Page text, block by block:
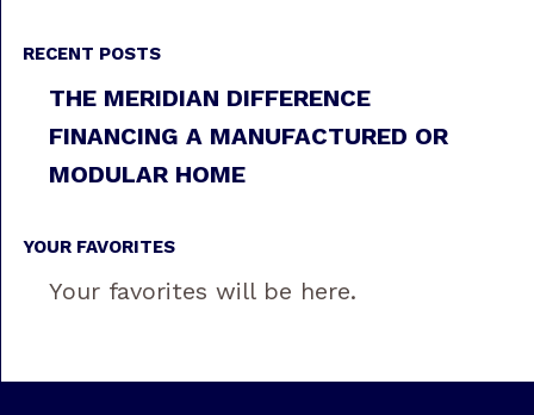
RECENT POSTS
THE MERIDIAN DIFFERENCE
FINANCING A MANUFACTURED OR
MODULAR HOME
YOUR FAVORITES
Your favorites will be here.